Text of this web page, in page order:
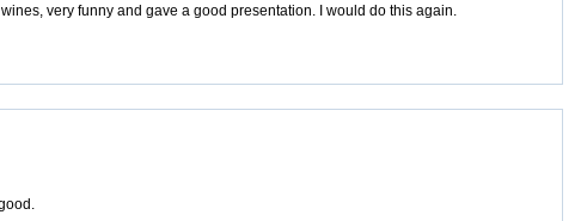
very funny and gave a good presentation. I would do this again.